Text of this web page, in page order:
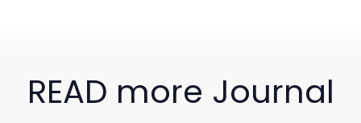
READ more Journal